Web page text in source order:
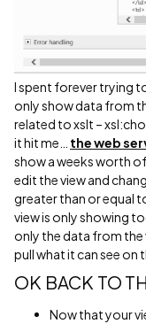
I spent forever trying
only show data from
related to xslt –
it hit me… the web
show a weeks worth of
edit the view and
greater than or equal
view is only showing
only the data from the
pull what it can see on
OK BACK TO
Now that your